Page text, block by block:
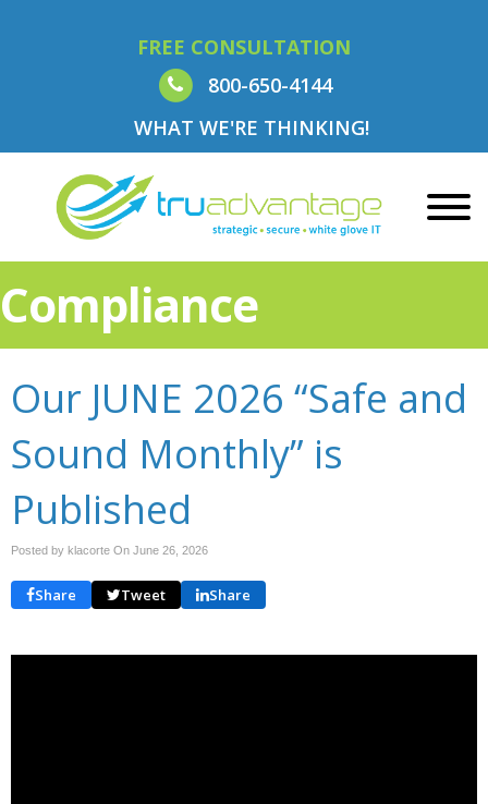
FREE CONSULTATION
800-650-4144
WHAT WE'RE THINKING!
Compliance
Our JUNE 2026 “Safe and
Sound Monthly” is
Published
Posted by klacorte On June 26, 2026
Share Tweet Share